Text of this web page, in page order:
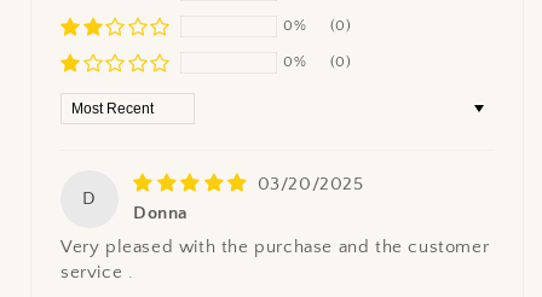
0% (0)
0% (0)
Sort by
D
03/20/2025
Donna
Very pleased with the purchase and the customer
service .